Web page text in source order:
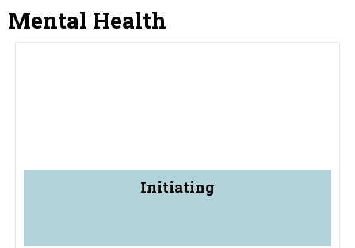
Mental Health
Initiating